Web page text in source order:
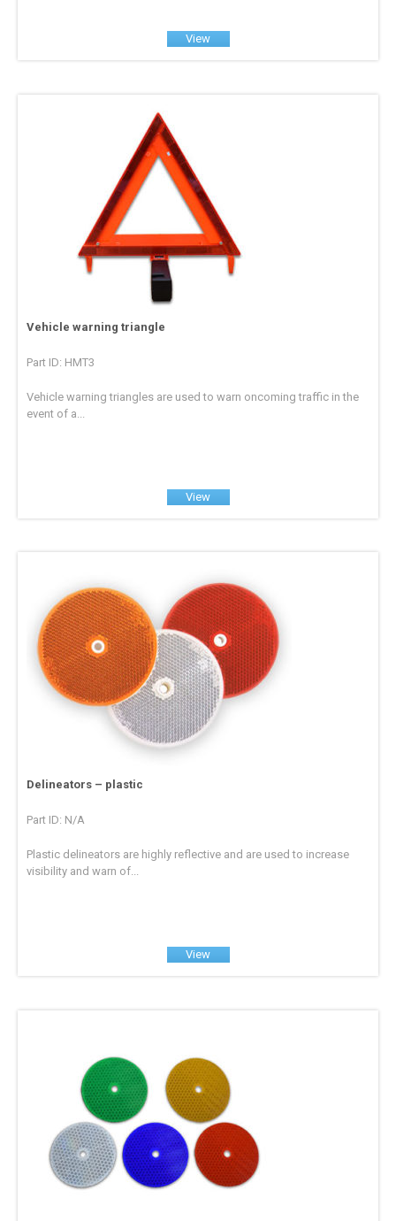
View
Vehicle warning triangle
Part ID: HMT3
Vehicle warning triangles are used to warn oncoming traffic in the
event of a...
View
Delineators – plastic
Part ID: N/A
Plastic delineators are highly reflective and are used to increase
visibility and warn of...
View